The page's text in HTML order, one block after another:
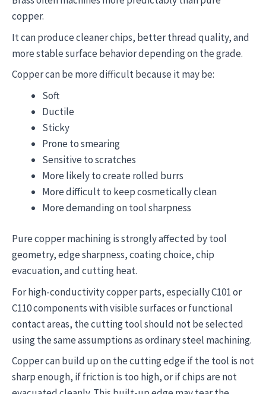
copper.
It can produce cleaner chips, better thread quality, and
more stable surface behavior depending on the grade.
Copper can be more difficult because it may be:
Soft
Ductile
Sticky
Prone to smearing
Sensitive to scratches
More likely to create rolled burrs
More difficult to keep cosmetically clean
More demanding on tool sharpness
Pure copper machining is strongly affected by tool
geometry, edge sharpness, coating choice, chip
evacuation, and cutting heat.
For high-conductivity copper parts, especially C101 or
C110 components with visible surfaces or functional
contact areas, the cutting tool should not be selected
using the same assumptions as ordinary steel machining.
Copper can build up on the cutting edge if the tool is not
sharp enough, if friction is too high, or if chips are not